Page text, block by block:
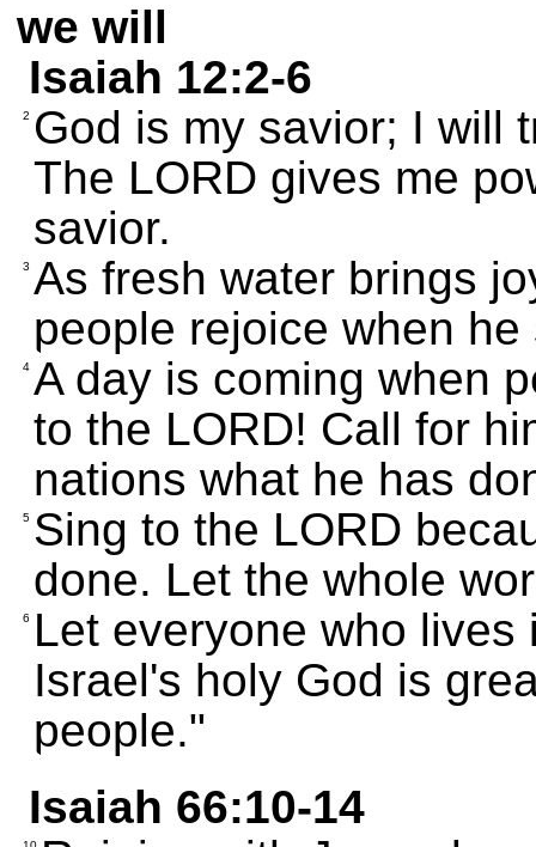
we will
Isaiah 12:2-6
2 God is my savior; I will
The LORD gives me
savior.
3 As fresh water brings
people rejoice when
4 A day is coming when
to the LORD! Call for
nations what he has
5 Sing to the LORD
done. Let the whole
6
Let everyone who
Israel's holy God is
people."
Isaiah 66:10-14